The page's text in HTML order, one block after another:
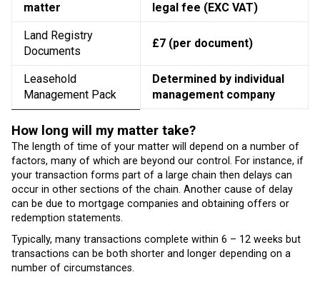
matter
legal fee (EXC VAT)
Land Registry
Documents
£7 (per document)
Leasehold
Management Pack
Determined by individual
management company
How long will my matter take?
The length of time of your matter will depend on a number of
factors, many of which are beyond our control. For instance, if
your transaction forms part of a large chain then delays can
occur in other sections of the chain. Another cause of delay
can be due to mortgage companies and obtaining offers or
redemption statements.
Typically, many transactions complete within 6 – 12 weeks but
transactions can be both shorter and longer depending on a
number of circumstances.